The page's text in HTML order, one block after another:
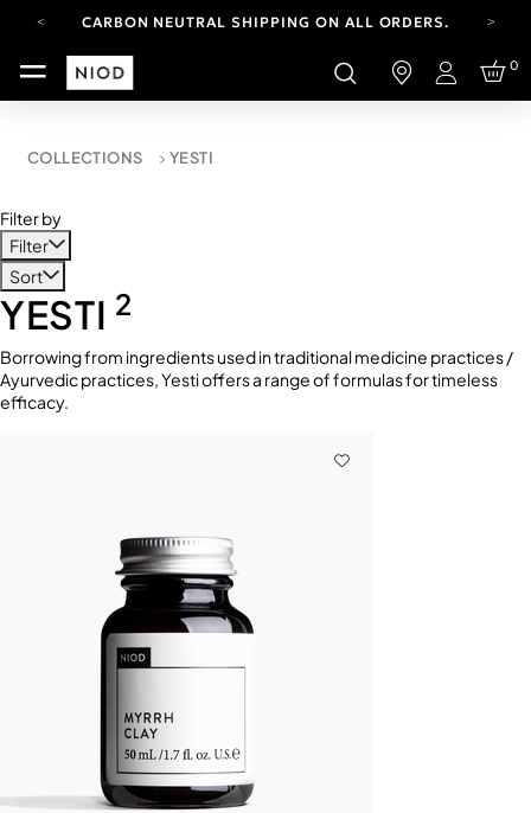
CARBON NEUTRAL SHIPPING ON ALL ORDERS.
FREE SHIPPING FROM AUG 4-16.T&CS APPLY.
YOUR ACCOUNT HAS A NEW LOOK.
CARBON NEUTRAL SHIPPING ON ALL ORDERS.
Login
0
COLLECTIONS YESTI
Filter by
Filter
Sort
YESTI 2
Borrowing from ingredients used in traditional medicine practices /
Ayurvedic practices, Yesti offers a range of formulas for timeless
efficacy.